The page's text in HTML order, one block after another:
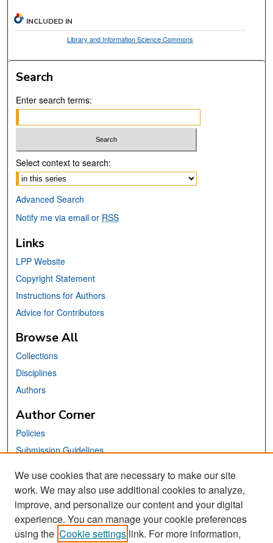
INCLUDED IN
Library and Information Science Commons
Search
Enter search terms:
Select context to search:
Advanced Search
Notify me via email or RSS
Links
LPP Website
Copyright Statement
Instructions for Authors
Advice for Contributors
Browse All
Collections
Disciplines
Authors
Author Corner
Policies
Submission Guidelines
Links
School of Information Website
Library Philosophy and Practice Editorial Board
We use cookies that are necessary to make our site
work. We may also use additional cookies to analyze,
improve, and personalize our content and your digital
experience. You can manage your cookie preferences
using the Cookie settings link. For more information,